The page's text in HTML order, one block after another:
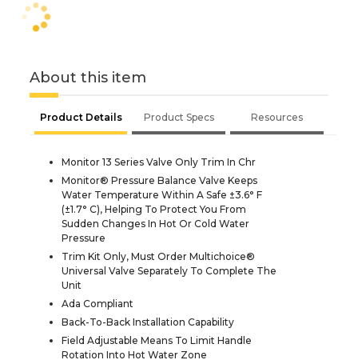
About this item
Product Details Product Specs Resources
Monitor 13 Series Valve Only Trim In Chr
Monitor® Pressure Balance Valve Keeps
Water Temperature Within A Safe ±3.6° F
(±1.7° C), Helping To Protect You From
Sudden Changes In Hot Or Cold Water
Pressure
Trim Kit Only, Must Order Multichoice®
Universal Valve Separately To Complete The
Unit
Ada Compliant
Back-To-Back Installation Capability
Field Adjustable Means To Limit Handle
Rotation Into Hot Water Zone